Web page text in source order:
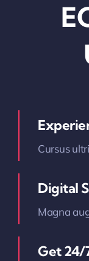
Cursus
Digital
Magna
Get 24/